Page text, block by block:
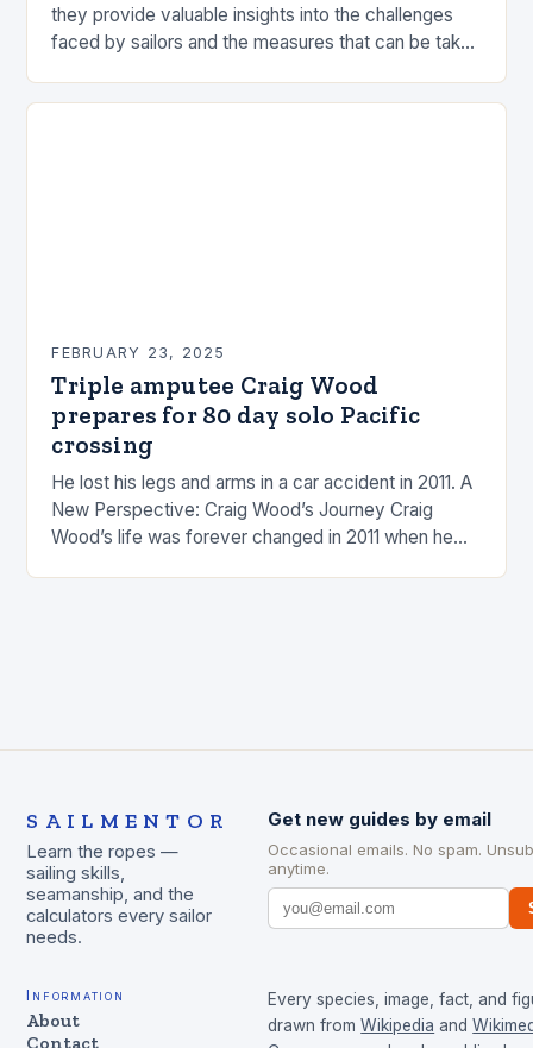
they provide valuable insights into the challenges
faced by sailors and the measures that can be taken
FEBRUARY 23, 2025
Triple amputee Craig Wood
prepares for 80 day solo Pacific
crossing
He lost his legs and arms in a car accident in 2011. A
New Perspective: Craig Wood’s Journey Craig
Wood’s life was forever changed in 2011 when he
SAILMENTOR
Learn the ropes —
sailing skills,
seamanship, and the
calculators every sailor
needs.
Get new guides by email
Occasional emails. No spam.
anytime.
Information
About
Contact
Every species, image, fact, and
drawn from Wikipedia and